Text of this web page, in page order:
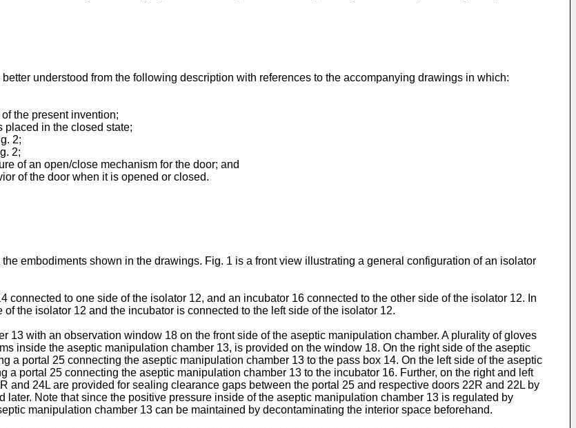
understood from the following description with references to the accompanying drawings in which:
the present invention;
placed in the closed state;
2;
2;
of an open/close mechanism for the door; and
of the door when it is opened or closed.
embodiments shown in the drawings. Fig. 1 is a front view illustrating a general configuration of an isolator
to one side of the isolator 12, and an incubator 16 connected to the other side of the isolator 12. In
the isolator 12 and the incubator is connected to the left side of the isolator 12.
13 with an observation window 18 on the front side of the aseptic manipulation chamber. A plurality of gloves
inside the aseptic manipulation chamber 13, is provided on the window 18. On the right side of the aseptic
a portal 25 connecting the aseptic manipulation chamber 13 to the pass box 14. On the left side of the aseptic
portal 25 connecting the aseptic manipulation chamber 13 to the incubator 16. Further, on the right and left
and 24L are provided for sealing clearance gaps between the portal 25 and respective doors 22R and 22L by
Note that since the positive pressure inside of the aseptic manipulation chamber 13 is regulated by
manipulation chamber 13 can be maintained by decontaminating the interior space beforehand.